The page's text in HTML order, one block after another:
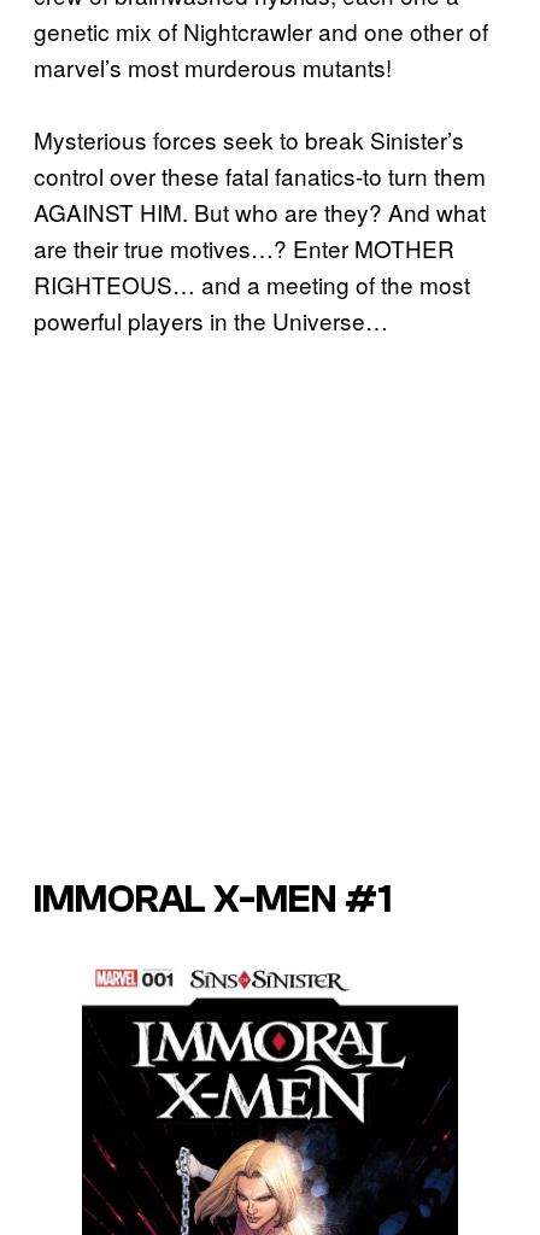
genetic mix of Nightcrawler and one other of
marvel’s most murderous mutants!
Mysterious forces seek to break Sinister’s
control over these fatal fanatics-to turn them
AGAINST HIM. But who are they? And what
are their true motives…? Enter MOTHER
RIGHTEOUS… and a meeting of the most
powerful players in the Universe…
IMMORAL X-MEN #1